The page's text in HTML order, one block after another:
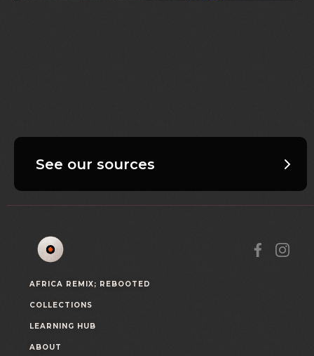
See our sources
AFRICA REMIX; REBOOTED
COLLECTIONS
LEARNING HUB
ABOUT